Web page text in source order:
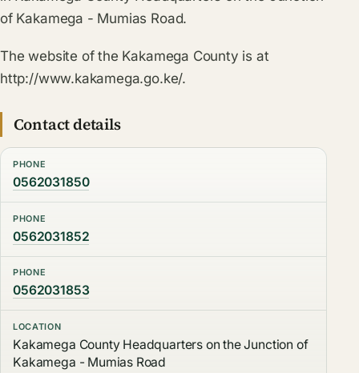
of Kakamega - Mumias Road.
The website of the Kakamega County is at
http://www.kakamega.go.ke/.
Contact details
PHONE
0562031850
PHONE
0562031852
PHONE
0562031853
LOCATION
Kakamega County Headquarters on the Junction of
Kakamega - Mumias Road